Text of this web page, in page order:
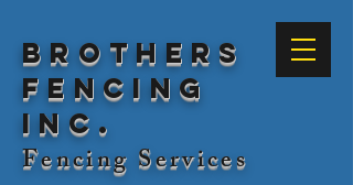
Brothers
Fencing
Inc.
Fencing Services